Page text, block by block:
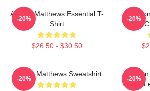
Auston Matthews Essential T-
Shirt
$26.50 - $30.50
-20% -20%
Auston Matthews Sweatshirt
-20%
Maple
-20%